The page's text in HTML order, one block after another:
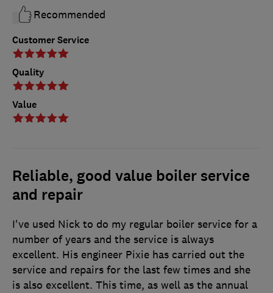
Customer Service
Quality
Value
Recommended
Reliable, good value boiler service
and repair
I've used Nick to do my regular boiler service for a
number of years and the service is always
excellent. His engineer Pixie has carried out the
service and repairs for the last few times and she
is also excellent. This time, as well as the annual